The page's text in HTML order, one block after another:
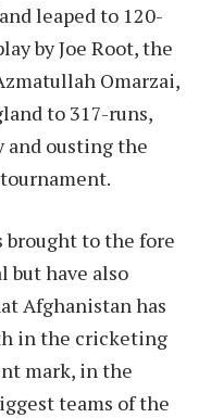
leaped to 120-
by Joe Root, the
Omarzai,
to 317-runs,
and ousting the
brought to the fore
have also
Afghanistan has
in the cricketing
mark, in the
teams of the